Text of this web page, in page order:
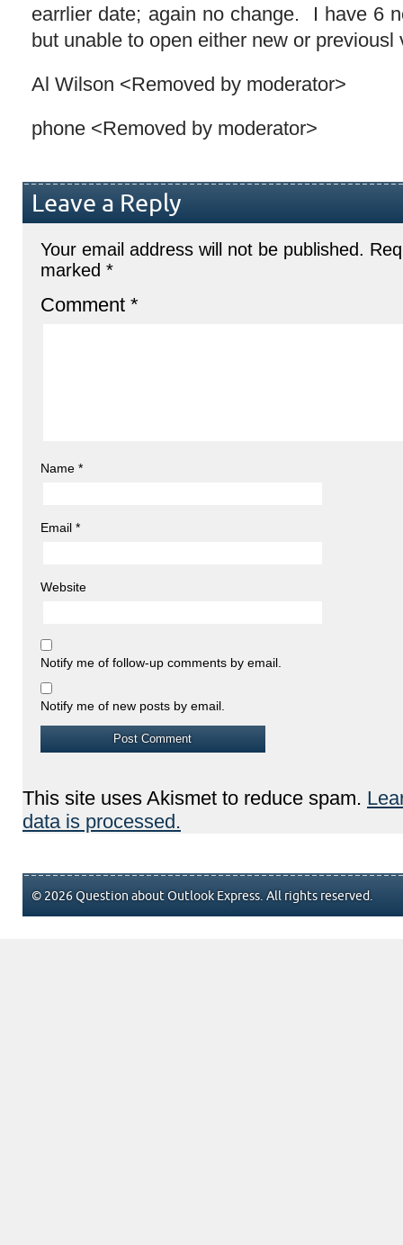
earrlier date; again no change. I have 6
but unable to open either new or previousl
Al Wilson <Removed by moderator>
phone <Removed by moderator>
Leave a Reply
Your email address will not be published.
marked *
Comment *
Name *
Email *
Website
Notify me of follow-up comments by email.
Notify me of new posts by email.
This site uses Akismet to reduce spam.
data is processed.
© 2026 Question about Outlook Express. All rights reserved.